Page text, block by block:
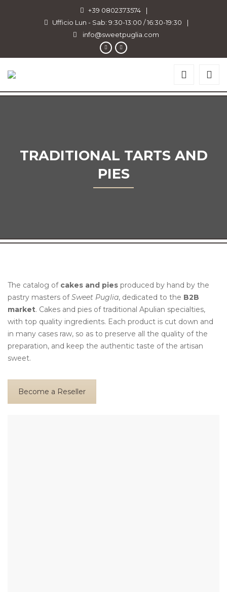
+39 0802373574
|
Ufficio Lun - Sab: 9:30-13:00 / 16:30-19:30
|
info@sweetpuglia.com
TRADITIONAL TARTS AND
PIES
The catalog of cakes and pies produced by hand by the
pastry masters ofSweet Puglia, dedicated to the B2B
market. Cakes and pies of traditional Apulian specialties,
with top quality ingredients. Each product is cut down and
in many cases raw, so as to preserve all the quality of the
preparation, and keep the authentic taste of the artisan
sweet.
Become a Reseller